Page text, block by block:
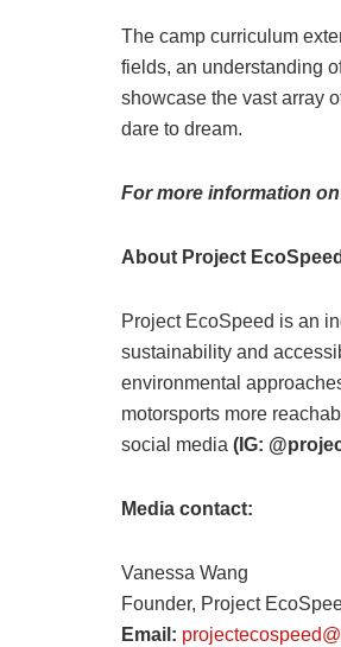
The camp curriculum
fields, an understanding
showcase the vast array
dare to dream.
For more information
About Project EcoSpeed
Project EcoSpeed is an
sustainability and
environmental
motorsports more
social media (IG:
Media contact:
Vanessa Wang
Founder, Project
Email: